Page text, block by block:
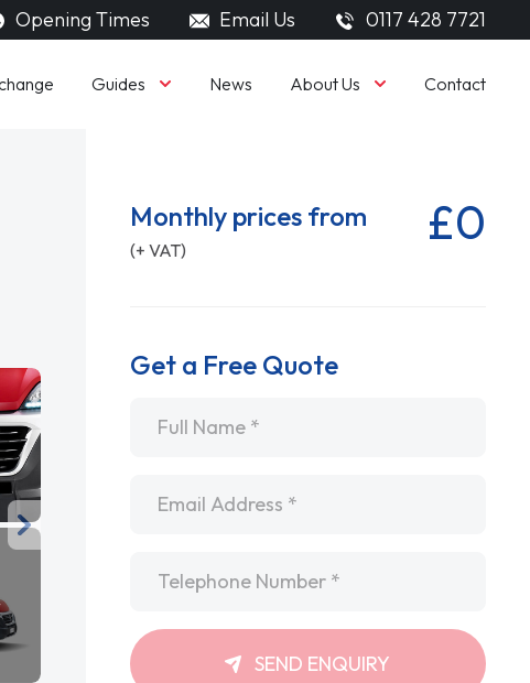
Opening Times Email Us 0117 428 7721
Guides News About Us Contact
Monthly prices from
(+ VAT) £0
Get a Free Quote
SEND ENQUIRY